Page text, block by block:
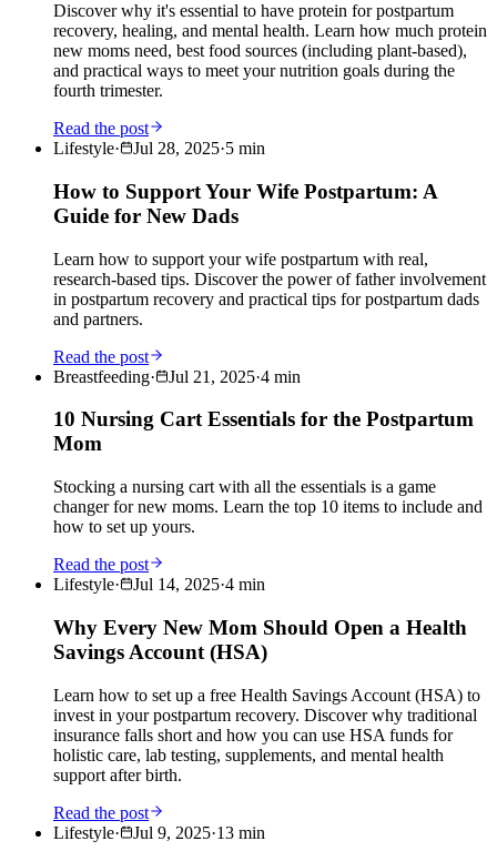
Discover why it's essential to have protein for postpartum
recovery, healing, and mental health. Learn how much protein
new moms need, best food sources (including plant-based),
and practical ways to meet your nutrition goals during the
fourth trimester.
Read the post
Lifestyle· Jul 28, 2025·5 min
How to Support Your Wife Postpartum: A
Guide for New Dads
Learn how to support your wife postpartum with real,
research-based tips. Discover the power of father involvement
in postpartum recovery and practical tips for postpartum dads
and partners.
Read the post
Breastfeeding· Jul 21, 2025·4 min
10 Nursing Cart Essentials for the Postpartum
Mom
Stocking a nursing cart with all the essentials is a game
changer for new moms. Learn the top 10 items to include and
how to set up yours.
Read the post
Lifestyle· Jul 14, 2025·4 min
Why Every New Mom Should Open a Health
Savings Account (HSA)
Learn how to set up a free Health Savings Account (HSA) to
invest in your postpartum recovery. Discover why traditional
insurance falls short and how you can use HSA funds for
holistic care, lab testing, supplements, and mental health
support after birth.
Read the post
Lifestyle· Jul 9, 2025·13 min